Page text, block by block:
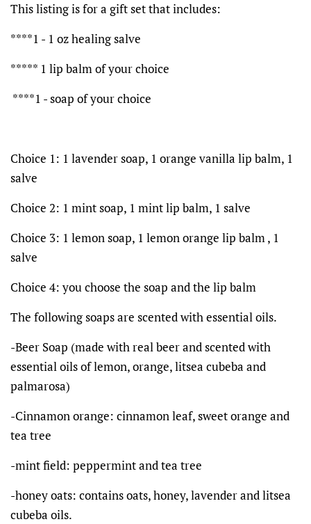
This listing is for a gift set that includes:
****1 - 1 oz healing salve
***** 1 lip balm of your choice
****1 - soap of your choice
Choice 1: 1 lavender soap, 1 orange vanilla lip balm, 1
salve
Choice 2: 1 mint soap, 1 mint lip balm, 1 salve
Choice 3: 1 lemon soap, 1 lemon orange lip balm , 1
salve
Choice 4: you choose the soap and the lip balm
The following soaps are scented with essential oils.
-Beer Soap (made with real beer and scented with
essential oils of lemon, orange, litsea cubeba and
palmarosa)
-Cinnamon orange: cinnamon leaf, sweet orange and
tea tree
-mint field: peppermint and tea tree
-honey oats: contains oats, honey, lavender and litsea
cubeba oils.